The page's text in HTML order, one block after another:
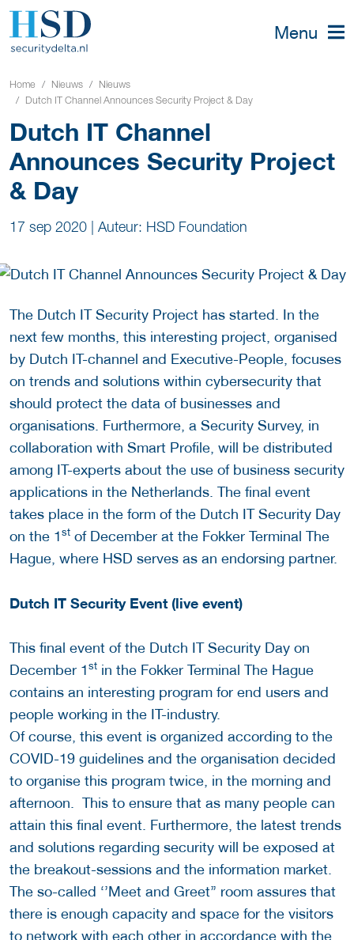
Menu
Home Nieuws
Nieuws
Dutch IT Channel Announces Security Project & Day
Dutch IT Channel
Announces Security Project
& Day
17 sep 2020 | Auteur: HSD Foundation
The Dutch IT Security Project has started. In the
next few months, this interesting project, organised
by Dutch IT-channel and Executive-People, focuses
on trends and solutions within cybersecurity that
should protect the data of businesses and
organisations. Furthermore, a Security Survey, in
collaboration with Smart Profile, will be distributed
among IT-experts about the use of business security
applications in the Netherlands. The final event
takes place in the form of the Dutch IT Security Day
on the 1 st of December at the Fokker Terminal The
Hague, where HSD serves as an endorsing partner.
Dutch IT Security Event (live event)
This final event of the Dutch IT Security Day on
December 1 st in the Fokker Terminal The Hague
contains an interesting program for end users and
people working in the IT-industry.
Of course, this event is organized according to the
COVID-19 guidelines and the organisation decided
to organise this program twice, in the morning and
afternoon. This to ensure that as many people can
attain this final event. Furthermore, the latest trends
and solutions regarding security will be exposed at
the breakout-sessions and the information market.
The so-called ‘’Meet and Greet’’ room assures that
there is enough capacity and space for the visitors
to network with each other in accordance with the